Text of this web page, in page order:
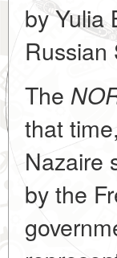
by Yulia
Russian
The
that
Nazaire
by the